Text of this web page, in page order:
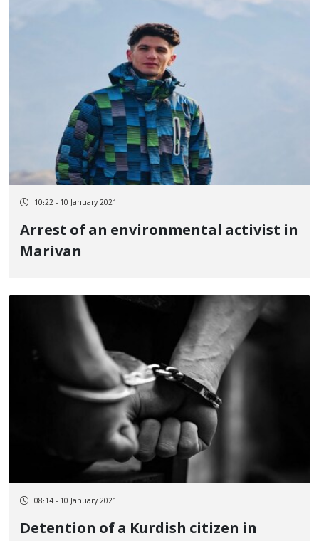
10:22 - 10 January 2021
Arrest of an environmental activist in
Marivan
08:14 - 10 January 2021
Detention of a Kurdish citizen in